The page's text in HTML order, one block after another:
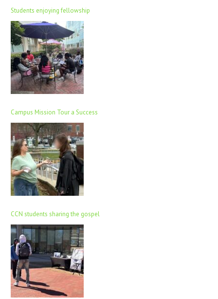
Students enjoying fellowship
Campus Mission Tour a Success
CCN students sharing the gospel